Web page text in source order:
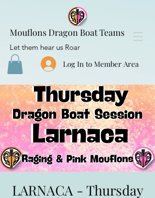
Mouflons Dragon Boat Teams
Let them hear us Roar
Log In to Member Area
LARNACA - Thursday